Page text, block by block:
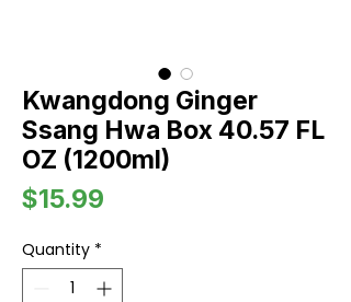
Kwangdong Ginger
Ssang Hwa Box 40.57 FL
OZ (1200ml)
$15.99
Quantity *